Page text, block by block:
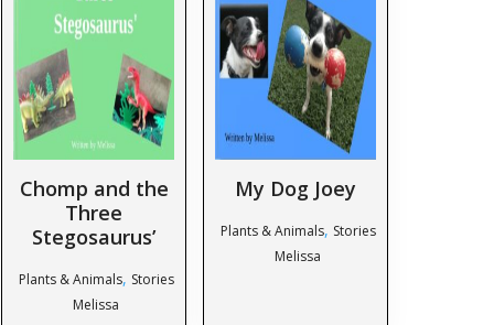
Chomp and the
Three
Stegosaurus’
Plants & Animals, Stories
Melissa
My Dog Joey
Plants & Animals, Stories
Melissa